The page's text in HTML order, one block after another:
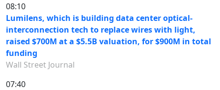
08:10
Lumilens, which is building data center optical-
interconnection tech to replace wires with light,
raised $700M at a $5.5B valuation, for $900M in total
funding
Wall Street Journal
07:40